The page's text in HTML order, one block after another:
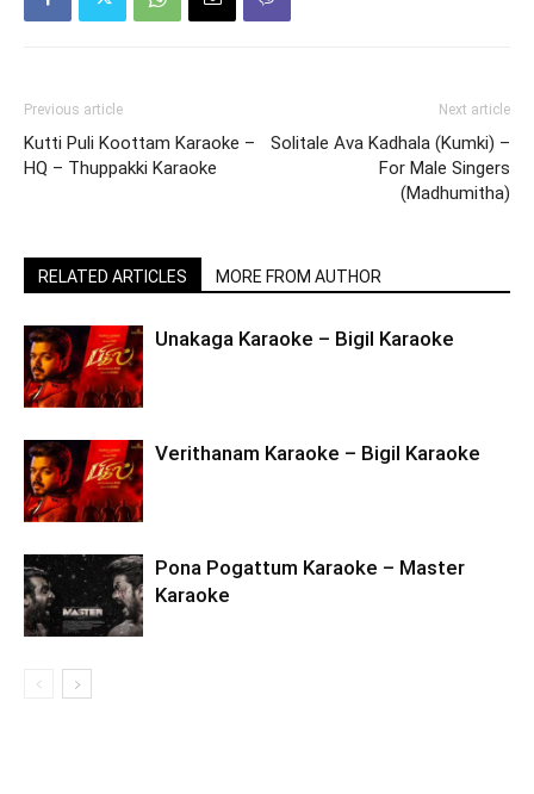
Previous article
Kutti Puli Koottam Karaoke –
HQ – Thuppakki Karaoke
Next article
Solitale Ava Kadhala (Kumki) –
For Male Singers
(Madhumitha)
RELATED ARTICLES MORE FROM AUTHOR
Unakaga Karaoke – Bigil Karaoke
Verithanam Karaoke – Bigil Karaoke
Pona Pogattum Karaoke – Master
Karaoke